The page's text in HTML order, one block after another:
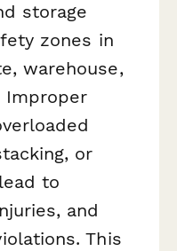
storage
zones in
warehouse,
Improper
or
to
and
This